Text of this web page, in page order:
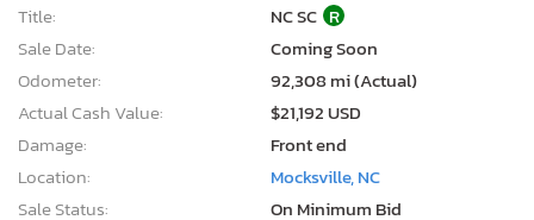
Title:
NC SC R
Sale Date:
Coming Soon
Odometer:
92,308 mi (Actual)
Actual Cash Value:
$21,192 USD
Damage:
Front end
Location:
Mocksville, NC
Sale Status:
On Minimum Bid